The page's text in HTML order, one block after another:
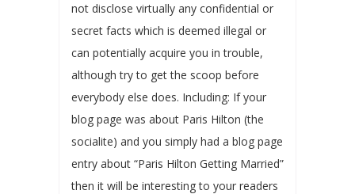
not disclose virtually any confidential or
secret facts which is deemed illegal or
can potentially acquire you in trouble,
although try to get the scoop before
everybody else does. Including: If your
blog page was about Paris Hilton (the
socialite) and you simply had a blog page
entry about “Paris Hilton Getting Married”
then it will be interesting to your readers